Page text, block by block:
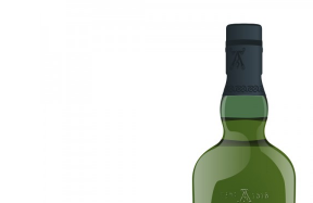
Laphroaig